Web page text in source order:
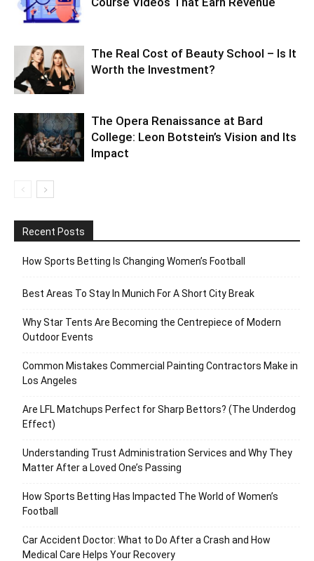
The Real Cost of Beauty School – Is It
Worth the Investment?
The Opera Renaissance at Bard
College: Leon Botstein’s Vision and Its
Impact
Recent Posts
How Sports Betting Is Changing Women’s Football
Best Areas To Stay In Munich For A Short City Break
Why Star Tents Are Becoming the Centrepiece of Modern
Outdoor Events
Common Mistakes Commercial Painting Contractors Make in
Los Angeles
Are LFL Matchups Perfect for Sharp Bettors? (The Underdog
Effect)
Understanding Trust Administration Services and Why They
Matter After a Loved One’s Passing
How Sports Betting Has Impacted The World of Women’s
Football
Car Accident Doctor: What to Do After a Crash and How
Medical Care Helps Your Recovery